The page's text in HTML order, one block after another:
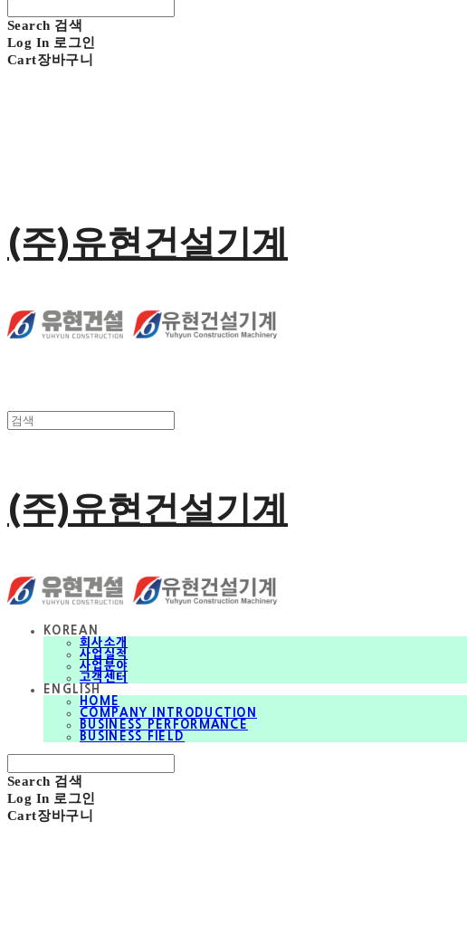
Search 검색
Log In 로그인
Cart장바구니
(주)유현건설기계
(주)유현건설기계
KOREAN
회사소개
사업실적
사업분야
고객센터
ENGLISH
HOME
COMPANY INTRODUCTION
BUSINESS PERFORMANCE
BUSINESS FIELD
Search 검색
Log In 로그인
Cart장바구니